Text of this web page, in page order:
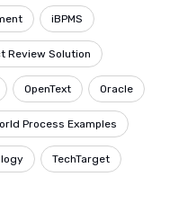
iBPMS
Review Solution
OpenText Oracle
Process Examples
TechTarget